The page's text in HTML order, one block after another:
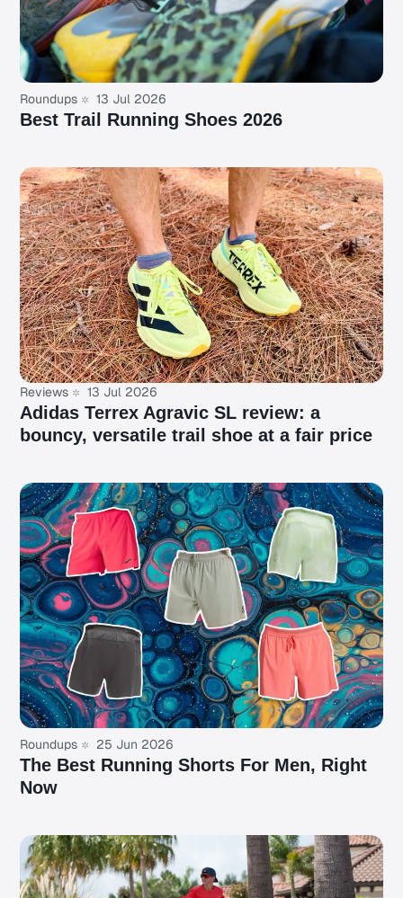
Roundups 13 Jul 2026
Best Trail Running Shoes 2026
Reviews 13 Jul 2026
Adidas Terrex Agravic SL review: a
bouncy, versatile trail shoe at a fair price
Roundups 25 Jun 2026
The Best Running Shorts For Men, Right
Now